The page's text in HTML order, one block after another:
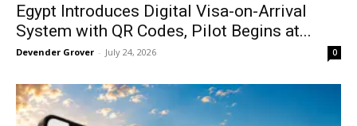
Egypt Introduces Digital Visa-on-Arrival
System with QR Codes, Pilot Begins at...
Devender Grover - July 24, 2026 0